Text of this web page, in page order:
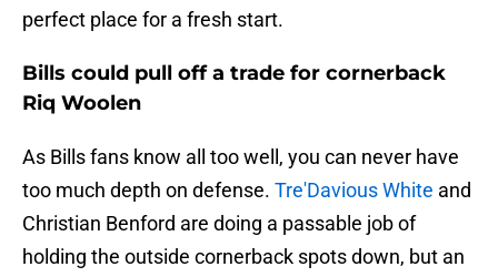
perfect place for a fresh start.
Bills could pull off a trade for cornerback
Riq Woolen
As Bills fans know all too well, you can never have
too much depth on defense. Tre'Davious White and
Christian Benford are doing a passable job of
holding the outside cornerback spots down, but an